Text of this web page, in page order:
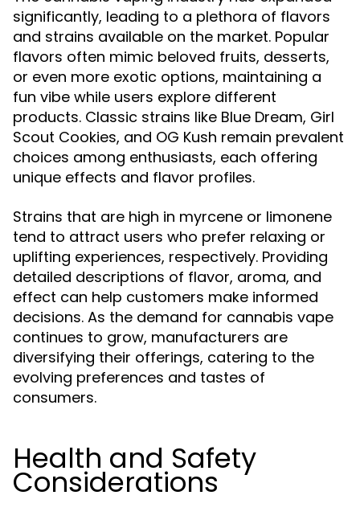
significantly, leading to a plethora of flavors
and strains available on the market. Popular
flavors often mimic beloved fruits, desserts,
or even more exotic options, maintaining a
fun vibe while users explore different
products. Classic strains like Blue Dream, Girl
Scout Cookies, and OG Kush remain prevalent
choices among enthusiasts, each offering
unique effects and flavor profiles.
Strains that are high in myrcene or limonene
tend to attract users who prefer relaxing or
uplifting experiences, respectively. Providing
detailed descriptions of flavor, aroma, and
effect can help customers make informed
decisions. As the demand for cannabis vape
continues to grow, manufacturers are
diversifying their offerings, catering to the
evolving preferences and tastes of
consumers.
Health and Safety
Considerations